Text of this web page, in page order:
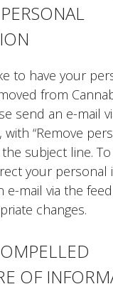
to have your
from
send an e-mail
“Remove
subject line.
your personal
e-mail via the
changes.
OF